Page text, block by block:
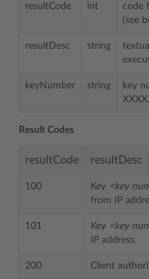
resultCode int
code
(see
resultDesc string
keyNumber string
key
Result Codes
resultCode resultDesc
100 Key <key
from IP
101 Key <key
IP address.
200 Client